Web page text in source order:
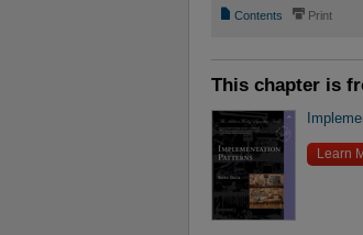
📄 Contents ⎙ Print
This chapter is
Learn